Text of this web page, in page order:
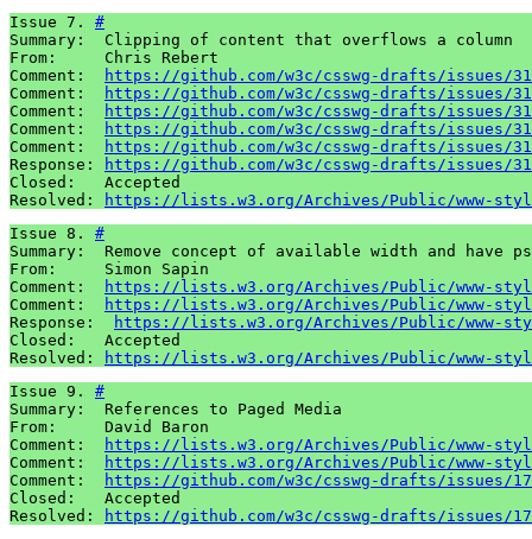
Issue 7. #
Summary:  Clipping of content that overflows a column
From:     Chris Rebert
Comment:
https://github.com/w3c/csswg-drafts/issues/
Comment:
https://github.com/w3c/csswg-drafts/issues/
Comment:
https://github.com/w3c/csswg-drafts/issues/
Comment:
https://github.com/w3c/csswg-drafts/issues/
Comment:
https://github.com/w3c/csswg-drafts/issues/
Response:
https://github.com/w3c/csswg-drafts/issues/
Closed:   Accepted
Resolved:
https://lists.w3.org/Archives/Public/www-
Issue 8. #
Summary:  Remove concept of available width and have
From:     Simon Sapin
Comment:
https://lists.w3.org/Archives/Public/www-
Comment:
https://lists.w3.org/Archives/Public/www-
Response:
https://lists.w3.org/Archives/Public/www-
Closed:   Accepted
Resolved:
https://lists.w3.org/Archives/Public/www-
Issue 9. #
Summary:  References to Paged Media
From:     David Baron
Comment:
https://lists.w3.org/Archives/Public/www-
Comment:
https://lists.w3.org/Archives/Public/www-
Comment:
https://github.com/w3c/csswg-drafts/issues/
Closed:   Accepted
Resolved:
https://github.com/w3c/csswg-drafts/issues/